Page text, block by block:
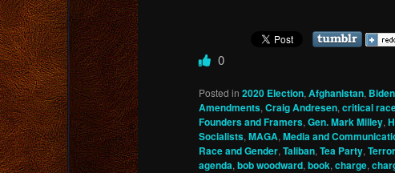
0
Posted in 2020 Election, Afghanistan, Biden
Amendments, Craig Andresen, critical
Founders and Framers, Gen. Mark Milley,
Socialists, MAGA, Media and
Race and Gender, Taliban, Tea Party,
agenda, bob woodward, book, charge,